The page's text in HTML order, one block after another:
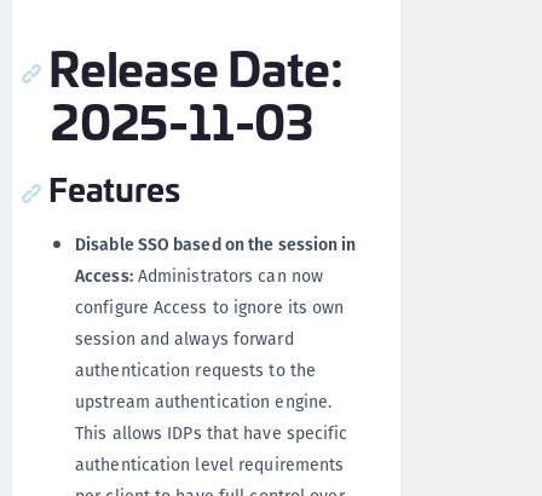
Release Date:
2025-11-03
Features
Disable SSO based on the session in
Access:Administrators can now
configure Access to ignore its own
session and always forward
authentication requests to the
upstream authentication engine.
This allows IDPs that have specific
authentication level requirements